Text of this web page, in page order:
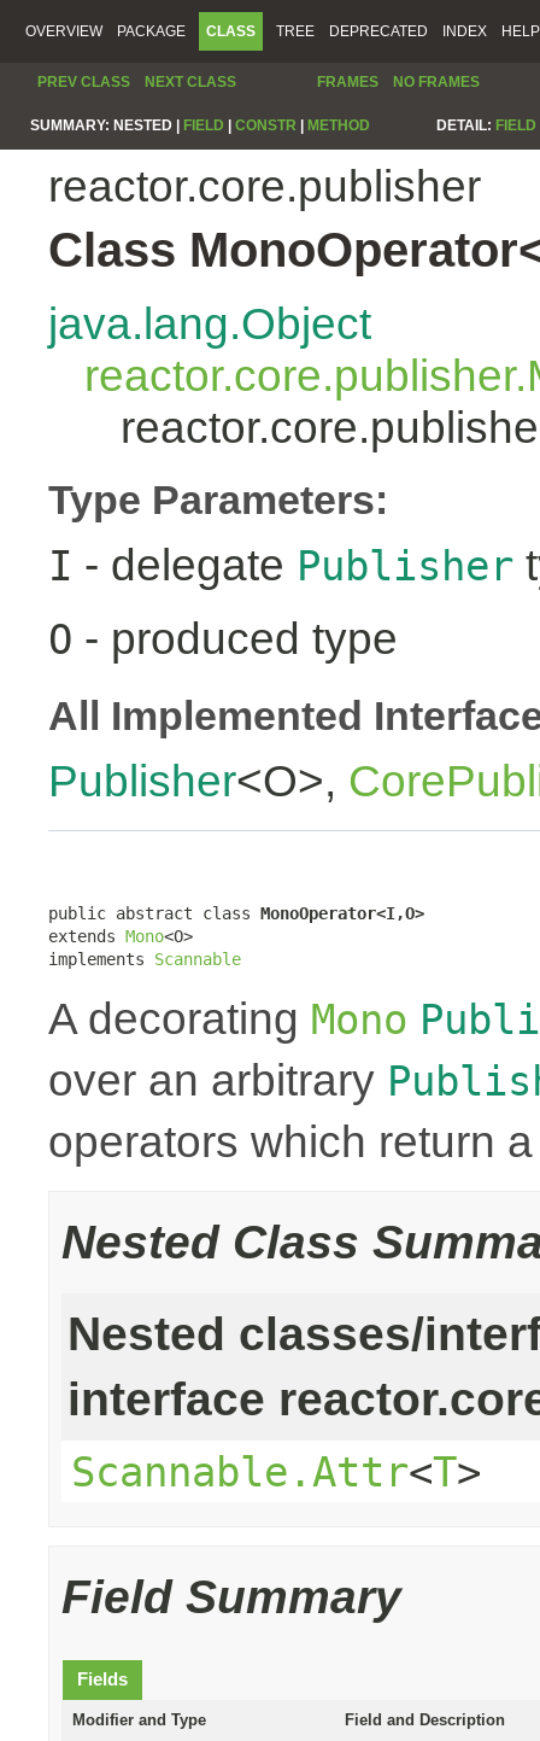
OVERVIEW PACKAGE CLASS TREE DEPRECATED INDEX HELP
PREV CLASS NEXT CLASS FRAMES NO FRAMES
SUMMARY: NESTED | FIELD CONSTR METHOD DETAIL: FIELD
reactor.core.publisher
Class
java.lang.Object
Type Parameters:
I - delegate Publisher
O - produced type
All Implemented
Publisher<O>,
public abstract class MonoOperator<I,O>
extends Mono<O>
implements Scannable
A decorating Mono
over an arbitrary
operators which return
Nested Class
Nested classes/
interface
Scannable.Attr<T>
Field Summary
Fields
Modifier and Type Field and Description